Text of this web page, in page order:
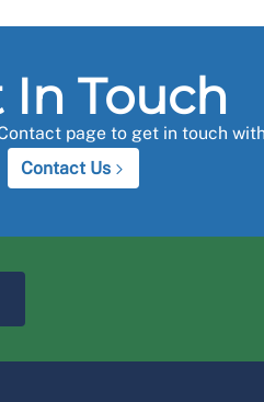
In Touch
page to get in touch
Contact Us